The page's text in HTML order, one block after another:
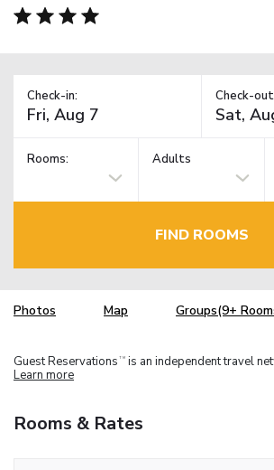
Check-in: Check-
Rooms: Adults
FIND ROOMS
Photos Map Groups(9+
Guest Reservations TM is an independent travel
Learn more
Rooms & Rates